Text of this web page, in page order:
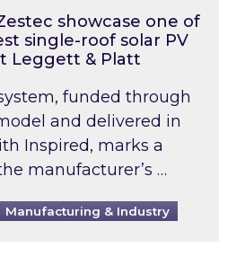
showcase one of
single-roof solar PV
Leggett & Platt
funded through
and delivered in
Inspired, marks a
manufacturer’s …
Manufacturing & Industry